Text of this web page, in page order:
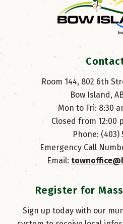
Room 144, 802 6th
Bow Island,
Mon to Fri: 8:30
Closed from 12:00
Phone: (403)
Emergency Call
Email:
Register for
Sign up today with our